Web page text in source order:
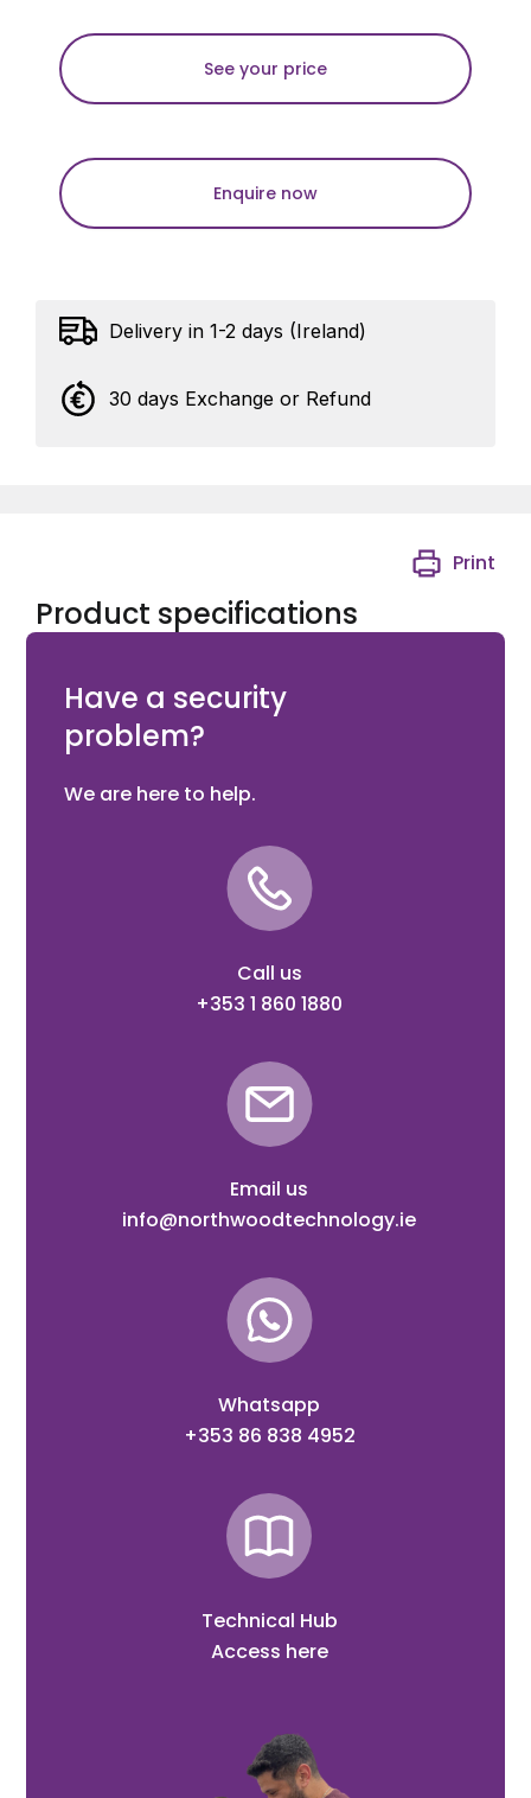
See your price
Enquire now
Delivery in 1-2 days (Ireland)
30 days Exchange or Refund
Product specifications
Print
Have a security
problem?
We are here to help.
Call us
+353 1 860 1880
Email us
info@northwoodtechnology.ie
Whatsapp
+353 86 838 4952
Technical Hub
Access here